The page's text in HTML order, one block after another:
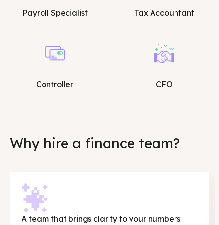
Payroll Specialist Tax Accountant
Controller CFO
Why hire a finance team?
A team that brings clarity to your numbers